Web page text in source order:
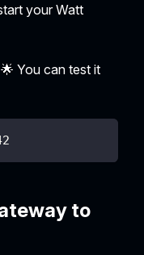
your Watt
You can test it
to